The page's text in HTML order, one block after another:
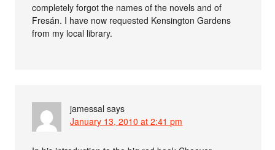
completely forgot the names of the novels and of
Fresán. I have now requested Kensington Gardens
from my local library.
jamessal says
January 13, 2010 at 2:41 pm